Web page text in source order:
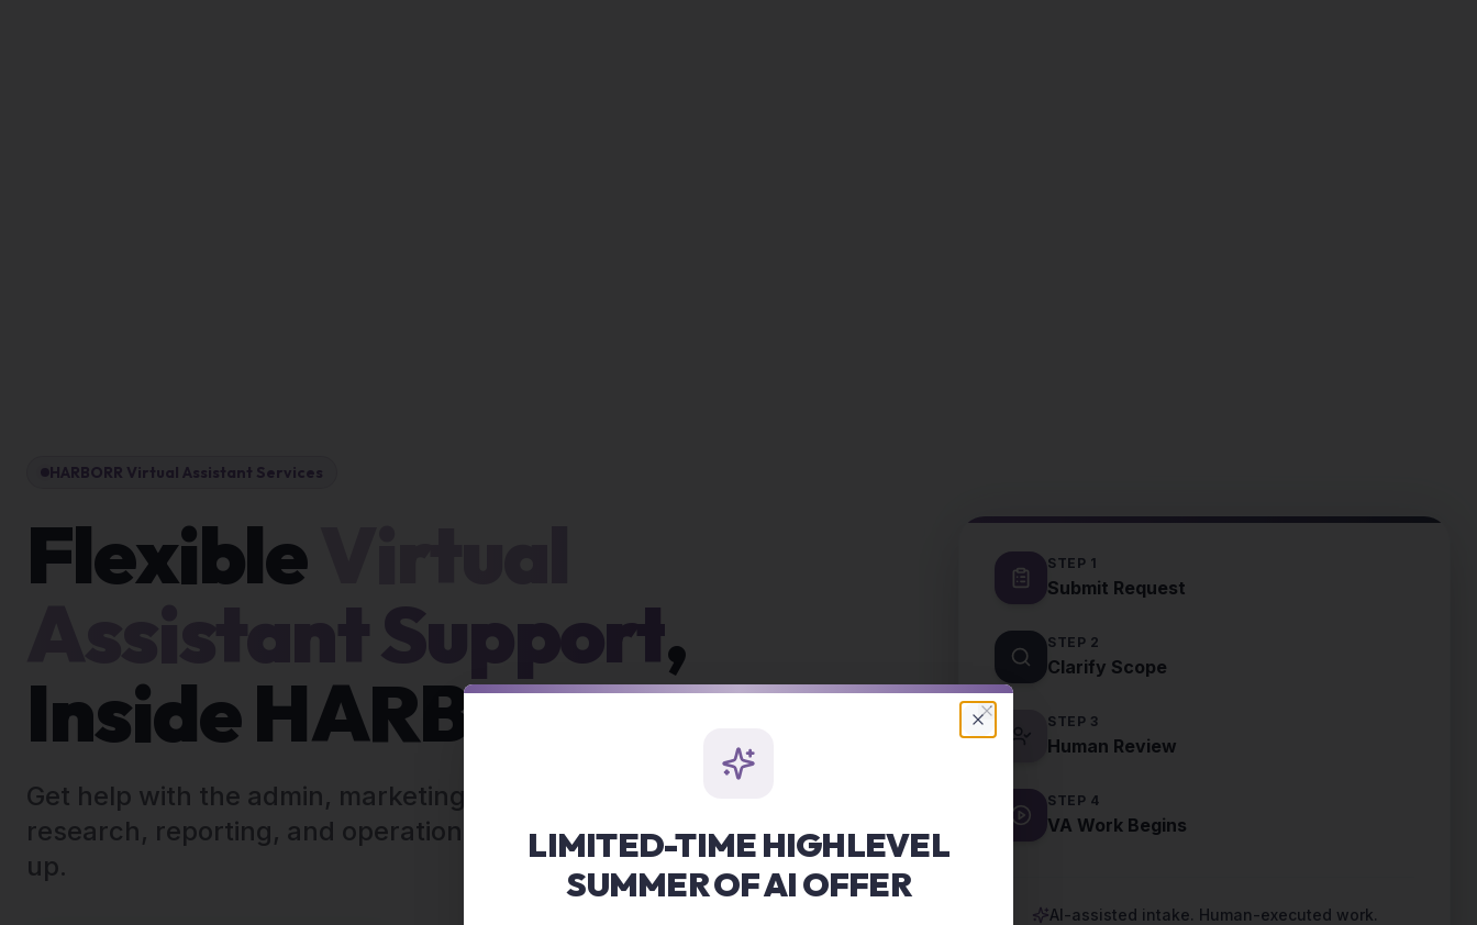
HARBORR Virtual Assistant Services
Flexible
Assistant Support,
Inside HARBORR
Get help with the admin, marketing, CRM, content,
research, reporting, and operations tasks that keep piling
up.
STEP 1
Submit Request
STEP 2
Clarify Scope
STEP 3
Human Review
STEP 4
VA Work Begins
AI-assisted intake. Human-executed work.
LIMITED-TIME HIGHLEVEL
SUMMER OF AI OFFER
Close